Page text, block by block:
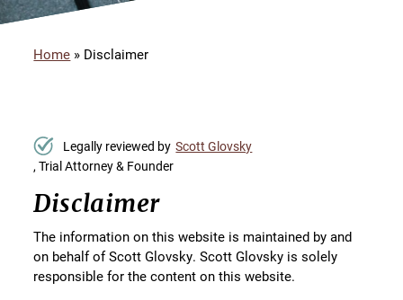
Home » Disclaimer
Legally reviewed by Scott Glovsky
, Trial Attorney & Founder
Disclaimer
The information on this website is maintained by and
on behalf of Scott Glovsky. Scott Glovsky is solely
responsible for the content on this website.